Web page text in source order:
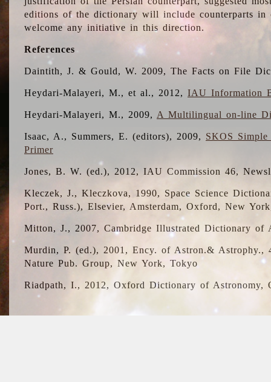
editions of the dictionary will include counterparts in
welcome any initiative in this direction.
References
Daintith, J. & Gould, W. 2009, The Facts on File
Heydari-Malayeri, M., et al., 2012,IAU Information
Heydari-Malayeri, M., 2009, A Multilingual on-line
Isaac, A., Summers, E. (editors), 2009, SKOS
Primer
Jones, B. W. (ed.), 2012, IAU Commission 46,
Kleczek, J., Kleczkova, 1990, Space Science
Port., Russ.), Elsevier, Amsterdam, Oxford, New
Mitton, J., 2007, Cambridge Illustrated Dictionary of
Murdin, P. (ed.), 2001, Ency. of Astron.&
Nature Pub. Group, New York, Tokyo
Riadpath, I., 2012, Oxford Dictionary of Astronomy,